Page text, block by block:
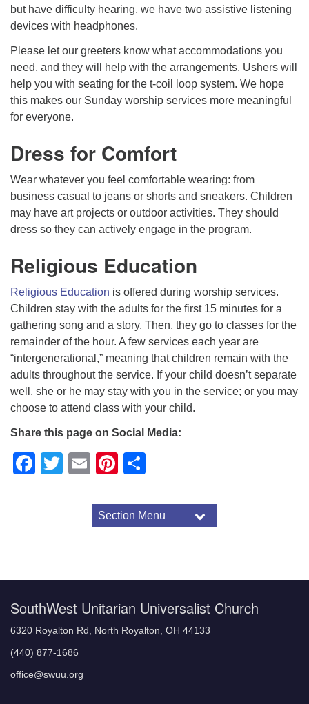
but have difficulty hearing, we have two assistive listening
devices with headphones.
Please let our greeters know what accommodations you
need, and they will help with the arrangements. Ushers will
help you with seating for the t-coil loop system. We hope
this makes our Sunday worship services more meaningful
for everyone.
Dress for Comfort
Wear whatever you feel comfortable wearing: from
business casual to jeans or shorts and sneakers. Children
may have art projects or outdoor activities. They should
dress so they can actively engage in the program.
Religious Education
Religious Education is offered during worship services.
Children stay with the adults for the first 15 minutes for a
gathering song and a story. Then, they go to classes for the
remainder of the hour. A few services each year are
“intergenerational,” meaning that children remain with the
adults throughout the service. If your child doesn’t separate
well, she or he may stay with you in the service; or you may
choose to attend class with your child.
Share this page on Social Media:
Facebook
Twitter
EmailPinterest
Section Menu
Worship Format
Unitarian Universalist Principles
SouthWest Unitarian Universalist Church
6320 Royalton Rd, North Royalton, OH 44133
(440) 877-1686
office@swuu.org